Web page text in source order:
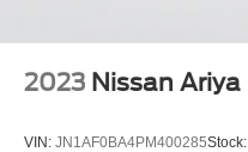
2023 Nissan Ariya
VIN: JN1AF0BA4PM400285Stock: